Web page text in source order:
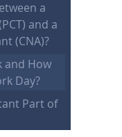
a
and a
(CNA)?
and How
Day?
Part of